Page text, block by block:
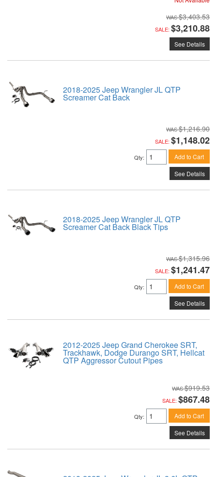
$3,403.53
SALE: $3,210.88
See Details
2018-2025 Jeep Wrangler JL QTP
Screamer Cat Back
$1,216.90
SALE: $1,148.02
Qty: Add to Cart
See Details
2018-2025 Jeep Wrangler JL QTP
Screamer Cat Back Black Tips
$1,315.96
SALE: $1,241.47
Qty: Add to Cart
See Details
2012-2025 Jeep Grand Cherokee SRT,
Trackhawk, Dodge Durango SRT, Hellcat
QTP Aggressor Cutout Pipes
$919.53
SALE: $867.48
Qty: Add to Cart
See Details